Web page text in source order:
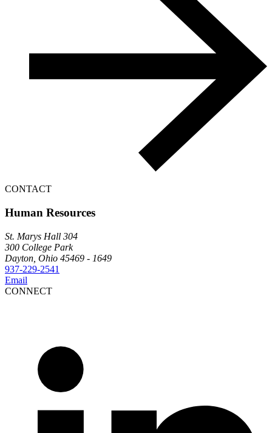
CONTACT
Human Resources
St. Marys Hall 304
300 College Park
Dayton, Ohio 45469 - 1649
937-229-2541
Email
CONNECT